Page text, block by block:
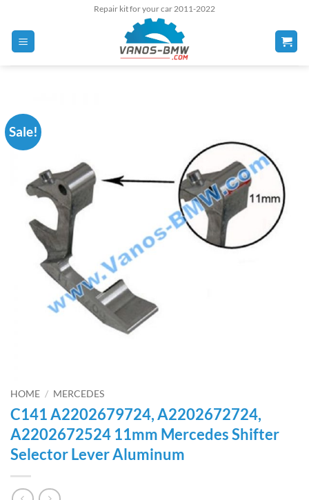
content
Repair kit for your car 2011-2022
Sale!
HOME / MERCEDES
C141 A2202679724, A2202672724,
A2202672524 11mm Mercedes Shifter
Selector Lever Aluminum